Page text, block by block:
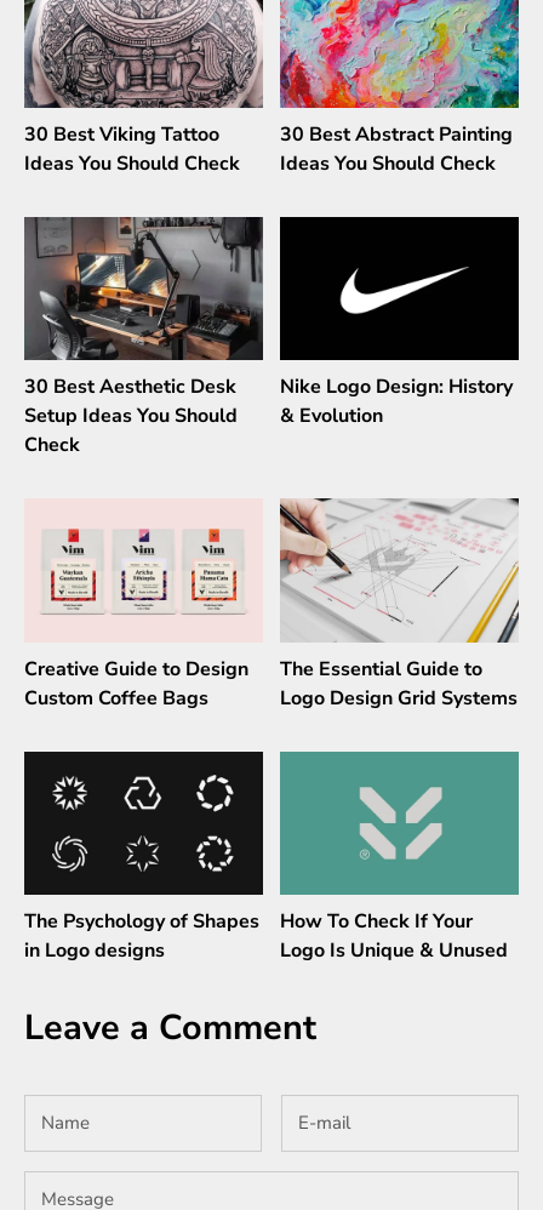
30 Best Viking Tattoo
Ideas You Should Check
30 Best Abstract Painting
Ideas You Should Check
30 Best Aesthetic Desk
Setup Ideas You Should
Check
Nike Logo Design: History
& Evolution
Creative Guide to Design
Custom Coffee Bags
The Essential Guide to
Logo Design Grid Systems
The Psychology of Shapes
in Logo designs
How To Check If Your
Logo Is Unique & Unused
Leave a Comment